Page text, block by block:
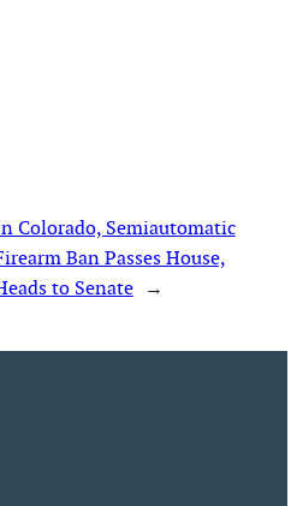
Colorado, Semiautomatic
Ban Passes House,
to Senate →